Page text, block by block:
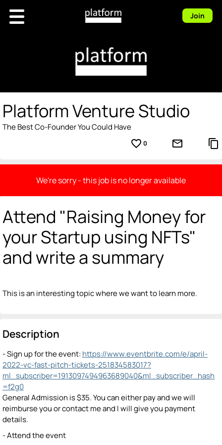
Join
Platform Venture Studio
The Best Co-Founder You Could Have
favorite_border 0 mail_outline content_copy
We're sorry - this job is no longer available
Attend "Raising Money for
your Startup using NFTs"
and write a summary
This is an interesting topic where we want to learn more.
Description
- Sign up for the event: https://www.eventbrite.com/e/april-
2022-vc-fast-pitch-tickets-251834583017?
ml_subscriber=1913097494963689040&ml_subscriber_hash
=f2g0
General Admission is $35. You can either pay and we will
reimburse you or contact me and I will give you payment
details.
- Attend the event